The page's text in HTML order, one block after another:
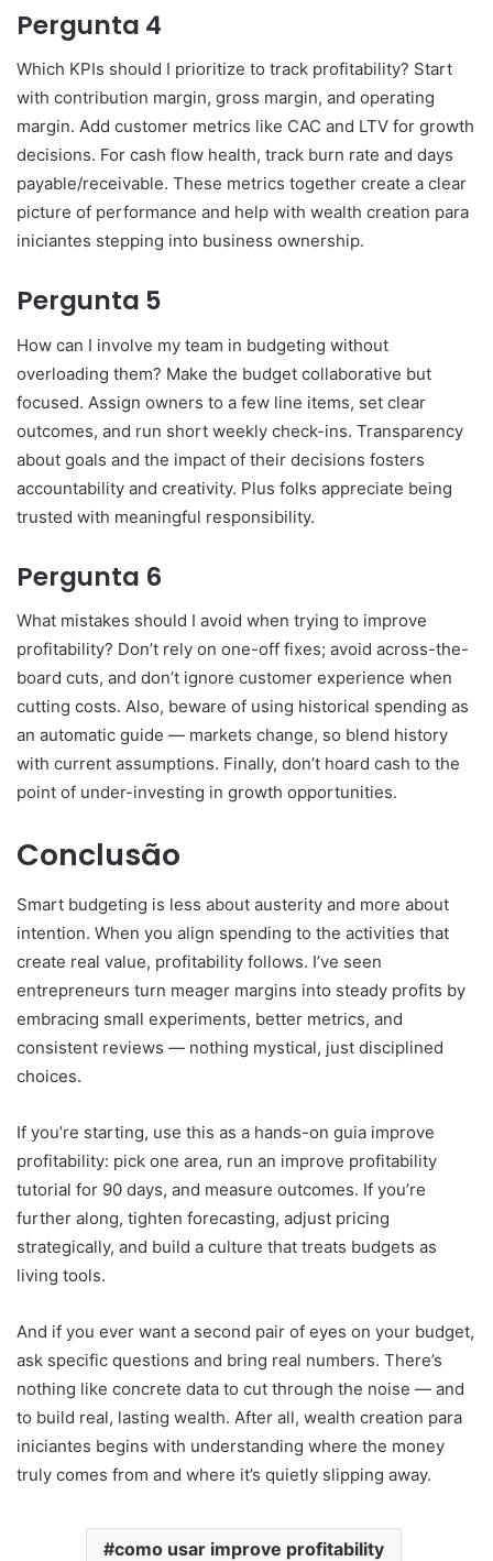
Pergunta 4
Which KPIs should I prioritize to track profitability? Start
with contribution margin, gross margin, and operating
margin. Add customer metrics like CAC and LTV for growth
decisions. For cash flow health, track burn rate and days
payable/receivable. These metrics together create a clear
picture of performance and help with wealth creation para
iniciantes stepping into business ownership.
Pergunta 5
How can I involve my team in budgeting without
overloading them? Make the budget collaborative but
focused. Assign owners to a few line items, set clear
outcomes, and run short weekly check-ins. Transparency
about goals and the impact of their decisions fosters
accountability and creativity. Plus folks appreciate being
trusted with meaningful responsibility.
Pergunta 6
What mistakes should I avoid when trying to improve
profitability? Don’t rely on one-off fixes; avoid across-the-
board cuts, and don’t ignore customer experience when
cutting costs. Also, beware of using historical spending as
an automatic guide — markets change, so blend history
with current assumptions. Finally, don’t hoard cash to the
point of under-investing in growth opportunities.
Conclusão
Smart budgeting is less about austerity and more about
intention. When you align spending to the activities that
create real value, profitability follows. I’ve seen
entrepreneurs turn meager margins into steady profits by
embracing small experiments, better metrics, and
consistent reviews — nothing mystical, just disciplined
choices.
If you’re starting, use this as a hands-on guia improve
profitability: pick one area, run an improve profitability
tutorial for 90 days, and measure outcomes. If you’re
further along, tighten forecasting, adjust pricing
strategically, and build a culture that treats budgets as
living tools.
And if you ever want a second pair of eyes on your budget,
ask specific questions and bring real numbers. There’s
nothing like concrete data to cut through the noise — and
to build real, lasting wealth. After all, wealth creation para
iniciantes begins with understanding where the money
truly comes from and where it’s quietly slipping away.
como usar improve profitability